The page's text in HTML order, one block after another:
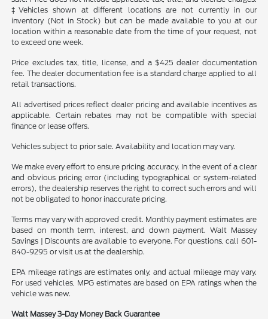
‡Vehicles shown at different locations are not currently in our
inventory (Not in Stock) but can be made available to you at our
location within a reasonable date from the time of your request, not
to exceed one week.
Price excludes tax, title, license, and a $425 dealer documentation
fee. The dealer documentation fee is a standard charge applied to all
retail transactions.
All advertised prices reflect dealer pricing and available incentives as
applicable. Certain rebates may not be compatible with special
finance or lease offers.
Vehicles subject to prior sale. Availability and location may vary.
We make every effort to ensure pricing accuracy. In the event of a clear
and obvious pricing error (including typographical or system-related
errors), the dealership reserves the right to correct such errors and will
not be obligated to honor inaccurate pricing.
Terms may vary with approved credit. Monthly payment estimates are
based on month term, interest, and down payment. Walt Massey
Savings | Discounts are available to everyone. For questions, call 601-
840-9295 or visit us at the dealership.
EPA mileage ratings are estimates only, and actual mileage may vary.
For used vehicles, MPG estimates are based on EPA ratings when the
vehicle was new.
Walt Massey 3-Day Money Back Guarantee